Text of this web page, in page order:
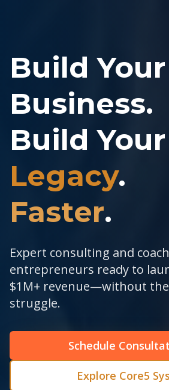
Build Your
Business.
Build Your
Legacy.
Faster.
Expert consulting and
entrepreneurs ready to
$1M+ revenue—without
struggle.
Schedule
Explore Core5